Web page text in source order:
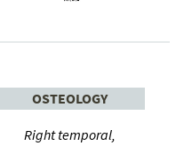
OSTEOLOGY
Right temporal,